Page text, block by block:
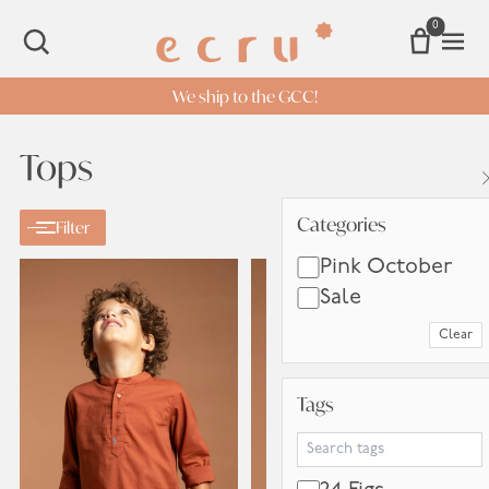
SEARCH
0Open
We ship to the GCC!
Tops
Filter Categories
Pink October
Sale
Clear
Tags
Search Tags